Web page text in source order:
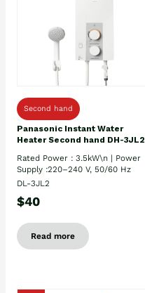
Second hand
Panasonic Instant Water
Heater Second hand DH-3JL2
Rated Power : 3.5kW\n | Power
Supply :220–240 V, 50/60 Hz
DL-3JL2
$40
Read more